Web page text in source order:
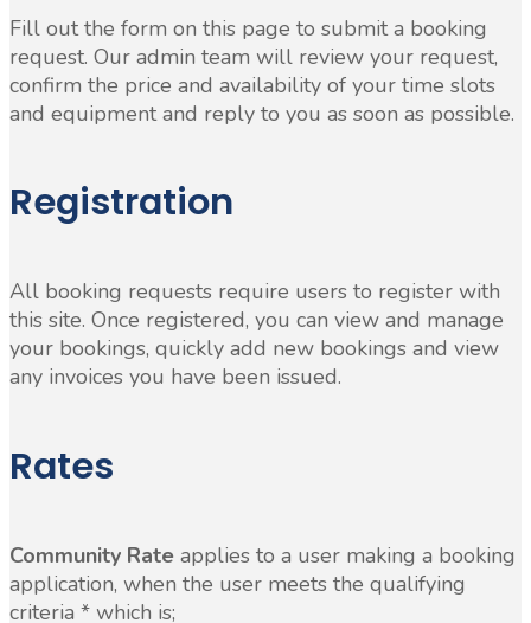
Fill out the form on this page to submit a booking
request. Our admin team will review your request,
confirm the price and availability of your time slots
and equipment and reply to you as soon as possible.
Registration
All booking requests require users to register with
this site. Once registered, you can view and manage
your bookings, quickly add new bookings and view
any invoices you have been issued.
Rates
Community Rate applies to a user making a booking
application, when the user meets the qualifying
criteria * which is;